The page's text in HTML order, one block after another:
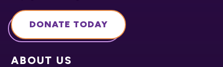
DONATE TODAY
ABOUT US